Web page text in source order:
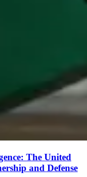
The United
and Defense